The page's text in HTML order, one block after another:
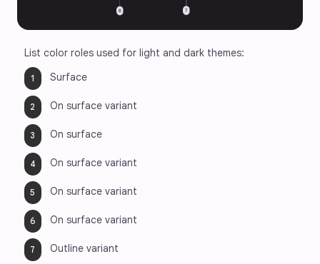
List color roles used for light and dark themes:
Surface
On surface variant
On surface
On surface variant
On surface variant
On surface variant
Outline variant